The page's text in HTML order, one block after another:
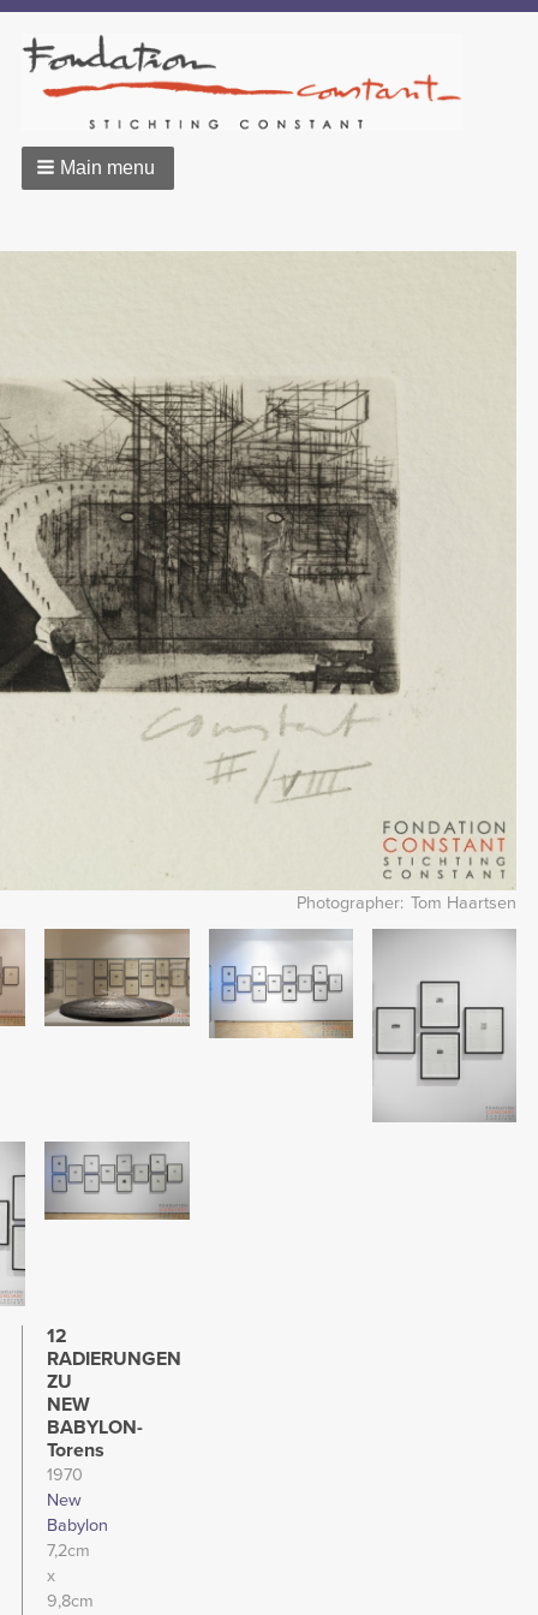
Main menu
Photographer Tom Haartsen
Image
Image
12
RADIERUNGEN
ZU
NEW
BABYLON-
Torens
1970
New
Babylon
7,2cm
x
9,8cm